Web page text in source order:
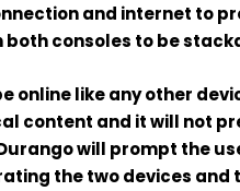
and internet to
both consoles to be
onlinelike any other
content and itwill not
will prompt the
the two devices